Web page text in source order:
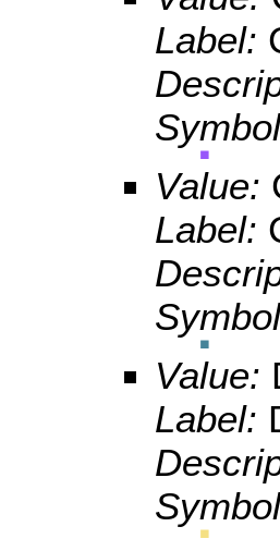
Label:
Value:
Label:
Value:
Label: